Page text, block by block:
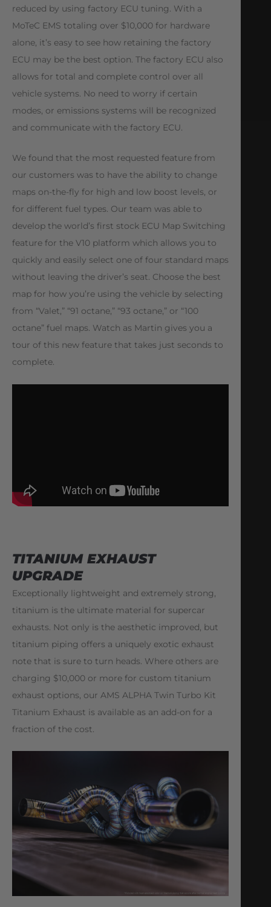
reduced by using factory ECU tuning. With a
MoTeC EMS totaling over $10,000 for hardware
alone, it’s easy to see how retaining the factory
ECU may be the best option. The factory ECU also
allows for total and complete control over all
vehicle systems. No need to worry if certain
modes, or emissions systems will be recognized
and communicate with the factory ECU.
We found that the most requested feature from
our customers was to have the ability to change
maps on-the-fly for high and low boost levels, or
for different fuel types. Our team was able to
develop the world’s first stock ECU Map Switching
feature for the V10 platform which allows you to
quickly and easily select one of four standard maps
without leaving the driver’s seat. Choose the best
map for how you’re using the vehicle by selecting
from “Valet,” “91 octane,” “93 octane,” or “100
octane” fuel maps. Watch as Martin gives you a
tour of this new feature that takes just seconds to
complete.
TITANIUM EXHAUST
UPGRADE
Exceptionally lightweight and extremely strong,
titanium is the ultimate material for supercar
exhausts. Not only is the aesthetic improved, but
titanium piping offers a uniquely exotic exhaust
note that is sure to turn heads. Where others are
charging $10,000 or more for custom titanium
exhaust options, our AMS ALPHA Twin Turbo Kit
Titanium Exhaust is available as an add-on for a
fraction of the cost.